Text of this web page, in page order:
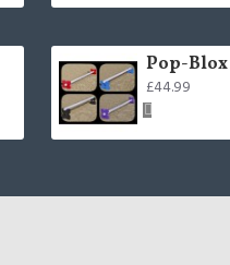
Pop-Blox
£44.99